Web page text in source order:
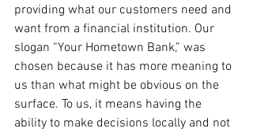
providing what our customers need and
want from a financial institution. Our
slogan “Your Hometown Bank,” was
chosen because it has more meaning to
us than what might be obvious on the
surface. To us, it means having the
ability to make decisions locally and not